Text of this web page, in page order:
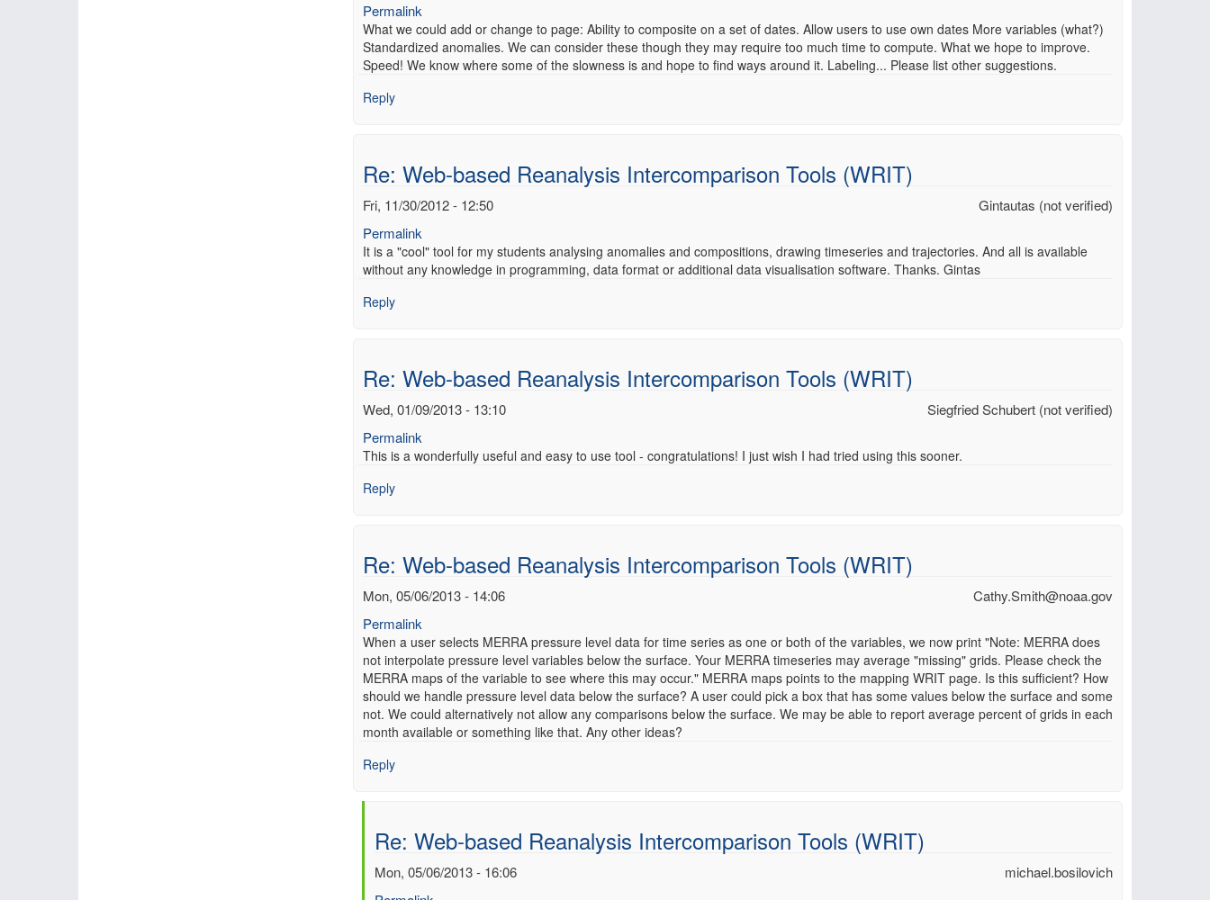
Permalink
What we could add or change to page: Ability to composite on a set of dates. Allow users to use own dates More variables (what?)
Standardized anomalies. We can consider these though they may require too much time to compute. What we hope to improve.
Speed! We know where some of the slowness is and hope to find ways around it. Labeling... Please list other suggestions.
Reply
Re: Web-based Reanalysis Intercomparison Tools (WRIT)
Gintautas (not verified)
Fri, 11/30/2012 - 12:50
Permalink
It is a "cool" tool for my students analysing anomalies and compositions, drawing timeseries and trajectories. And all is available
without any knowledge in programming, data format or additional data visualisation software. Thanks. Gintas
Reply
Re: Web-based Reanalysis Intercomparison Tools (WRIT)
Siegfried Schubert (not verified)
Wed, 01/09/2013 - 13:10
Permalink
This is a wonderfully useful and easy to use tool - congratulations! I just wish I had tried using this sooner.
Reply
Re: Web-based Reanalysis Intercomparison Tools (WRIT)
Cathy.Smith@noaa.gov
Mon, 05/06/2013 - 14:06
Permalink
When a user selects MERRA pressure level data for time series as one or both of the variables, we now print "Note: MERRA does
not interpolate pressure level variables below the surface. Your MERRA timeseries may average "missing" grids. Please check the
MERRA maps of the variable to see where this may occur." MERRA maps points to the mapping WRIT page. Is this sufficient? How
should we handle pressure level data below the surface? A user could pick a box that has some values below the surface and some
not. We could alternatively not allow any comparisons below the surface. We may be able to report average percent of grids in each
month available or something like that. Any other ideas?
Reply
Re: Web-based Reanalysis Intercomparison Tools (WRIT)
michael.bosilovich
Mon, 05/06/2013 - 16:06